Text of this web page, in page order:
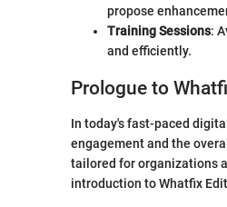
propose
Training Sessions:
and efficiently.
Prologue to
In today's fast-paced
engagement and the
tailored for organizations
introduction to Whatfix